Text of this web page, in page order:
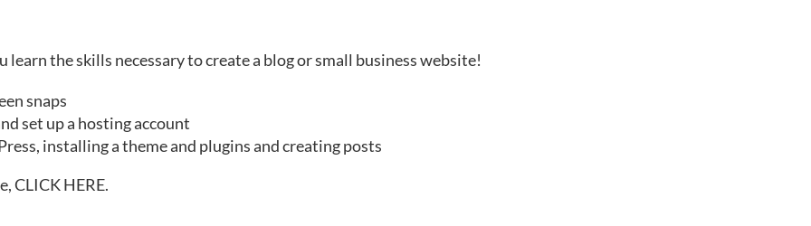
the skills necessary to create a blog or small business website!
snaps
set up a hosting account
installing a theme and plugins and creating posts
CLICK HERE.